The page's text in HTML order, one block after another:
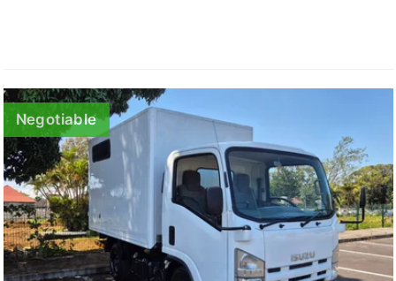
Negotiable